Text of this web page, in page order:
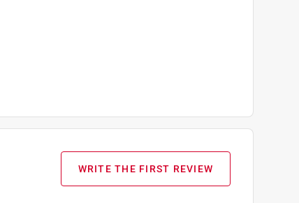
WRITE THE FIRST REVIEW